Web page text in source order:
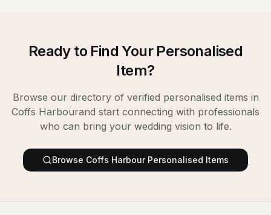
Ready to Find Your Personalised
Item?
Browse our directory of verified personalised items in
Coffs Harbourand start connecting with professionals
who can bring your wedding vision to life.
Browse Coffs Harbour Personalised Items